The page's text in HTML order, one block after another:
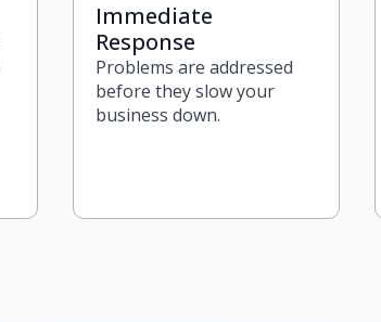
Immediate
Response
Problems are addressed
before they slow your
business down.